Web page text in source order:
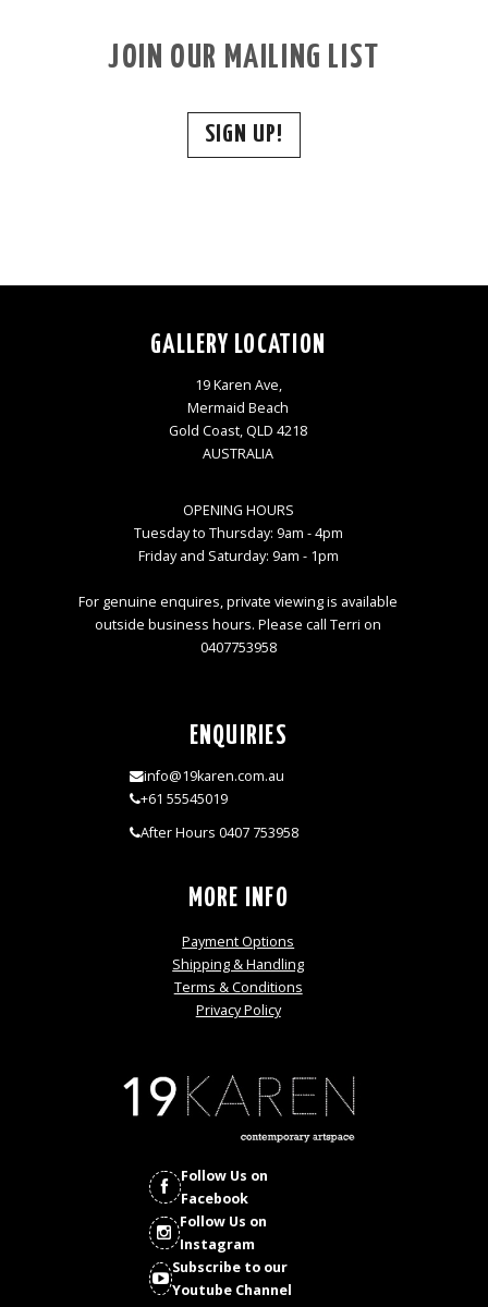
JOIN OUR MAILING LIST
SIGN UP!
GALLERY LOCATION
19 Karen Ave,
Mermaid Beach
Gold Coast, QLD 4218
AUSTRALIA
OPENING HOURS
Tuesday to Thursday: 9am - 4pm
Friday and Saturday: 9am - 1pm
For genuine enquires, private viewing is available
outside business hours. Please call Terri on
0407753958
ENQUIRIES
info@19karen.com.au
+61 55545019
After Hours 0407 753958
MORE INFO
Payment Options
Shipping & Handling
Terms & Conditions
Privacy Policy
Follow Us on
Facebook
Follow Us on
Instagram
Subscribe to our
Youtube Channel